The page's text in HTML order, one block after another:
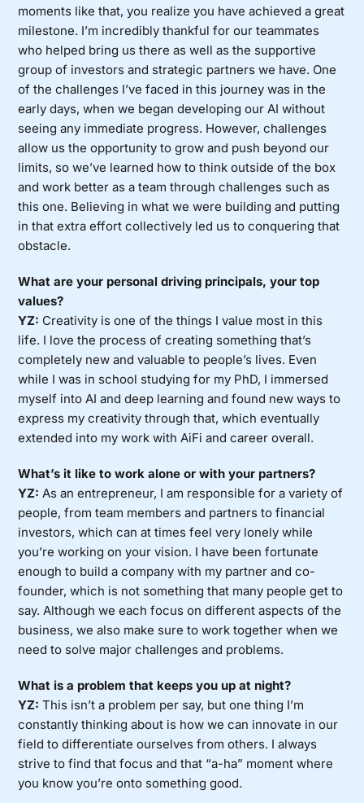
moments like that, you realize you have achieved a great
milestone. I’m incredibly thankful for our teammates
who helped bring us there as well as the supportive
group of investors and strategic partners we have. One
of the challenges I’ve faced in this journey was in the
early days, when we began developing our AI without
seeing any immediate progress. However, challenges
allow us the opportunity to grow and push beyond our
limits, so we’ve learned how to think outside of the box
and work better as a team through challenges such as
this one. Believing in what we were building and putting
in that extra effort collectively led us to conquering that
obstacle.
What are your personal driving principals, your top
values?
YZ: Creativity is one of the things I value most in this
life. I love the process of creating something that’s
completely new and valuable to people’s lives. Even
while I was in school studying for my PhD, I immersed
myself into AI and deep learning and found new ways to
express my creativity through that, which eventually
extended into my work with AiFi and career overall.
What’s it like to work alone or with your partners?
YZ: As an entrepreneur, I am responsible for a variety of
people, from team members and partners to financial
investors, which can at times feel very lonely while
you’re working on your vision. I have been fortunate
enough to build a company with my partner and co-
founder, which is not something that many people get to
say. Although we each focus on different aspects of the
business, we also make sure to work together when we
need to solve major challenges and problems.
What is a problem that keeps you up at night?
YZ: This isn’t a problem per say, but one thing I’m
constantly thinking about is how we can innovate in our
field to differentiate ourselves from others. I always
strive to find that focus and that “a-ha” moment where
you know you’re onto something good.